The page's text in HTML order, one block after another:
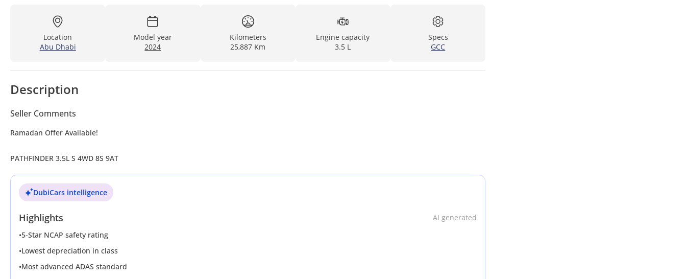
Location
Abu Dhabi
Model year
2024
Kilometers
25,887 Km
Engine capacity
3.5 L
Specs
GCC
Description
Seller Comments
Ramadan Offer Available!
PATHFINDER 3.5L S 4WD 8S 9AT
DubiCars intelligence
Highlights
AI generated
•5-Star NCAP safety rating
•Lowest depreciation in class
•Most advanced ADAS standard